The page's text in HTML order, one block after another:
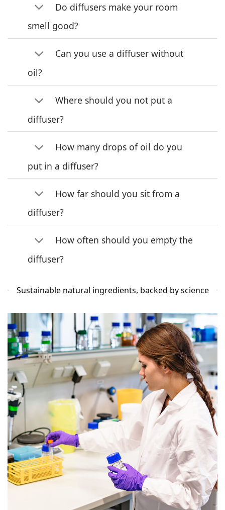
Do diffusers make your room
smell good?
Can you use a diffuser without
oil?
Where should you not put a
diffuser?
How many drops of oil do you
put in a diffuser?
How far should you sit from a
diffuser?
How often should you empty the
diffuser?
Sustainable natural ingredients, backed by science